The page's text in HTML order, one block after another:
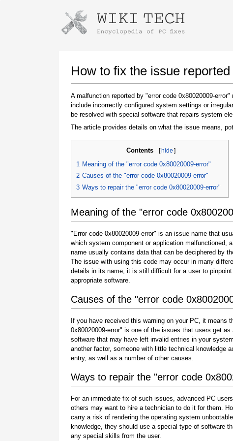
How to fix the issue
A malfunction reported by "error code 0x80020009-
include incorrectly configured system settings or
be resolved with special software that repairs system
The article provides details on what the issue means,
Contents [hide ]
1 Meaning of the "error code 0x80020009-error"
2 Causes of the "error code 0x80020009-error"
3 Ways to repair the "error code 0x80020009-error"
Meaning of the "error code
"Error code 0x80020009-error" is an issue name that
which system component or application malfunctioned,
name usually contains data that can be deciphered by
The issue with using this code may occur in many
details in its name, it is still difficult for a user to
appropriate software.
Causes of the "error code
If you have received this warning on your PC, it means
0x80020009-error" is one of the issues that users get
software that may have left invalid entries in your
another factor, someone with little technical knowledge
entry, as well as a number of other causes.
Ways to repair the "error code
For an immediate fix of such issues, advanced PC
others may want to hire a technician to do it for them.
carry a risk of rendering the operating system
knowledge, they should use a special type of software
any special skills from the user.
Instructions for downloading using
Once the download is complete, click on the